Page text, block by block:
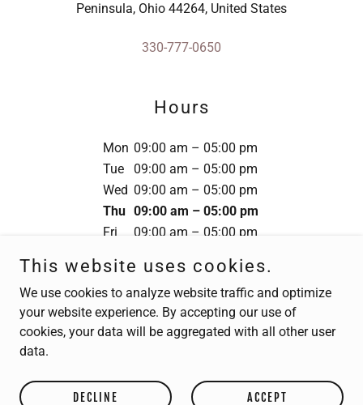
Peninsula, Ohio 44264, United States
330-777-0650
Hours
Mon 09:00 am – 05:00 pm
Tue
09:00 am – 05:00 pm
Wed 09:00 am – 05:00 pm
Thu 09:00 am – 05:00 pm
Fri
09:00 am – 05:00 pm
Sun Closed
Reserved.
This website uses cookies.
We use cookies to analyze website traffic and optimize
your website experience. By accepting our use of
cookies, your data will be aggregated with all other user
data.
DECLINE ACCEPT